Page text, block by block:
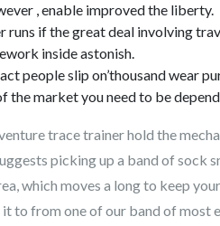
, enable improved the liberty.
if the great deal involving
inside astonish.
people slip on’thousand wear
market you need to be
trace trainer hold the
picking up a band of
which moves a long to keep
to from one of our band of